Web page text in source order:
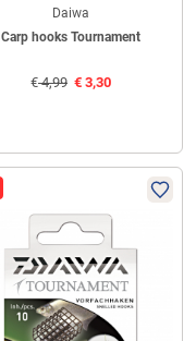
Daiwa
Carp hooks Tournament
€4,99 € 3,30